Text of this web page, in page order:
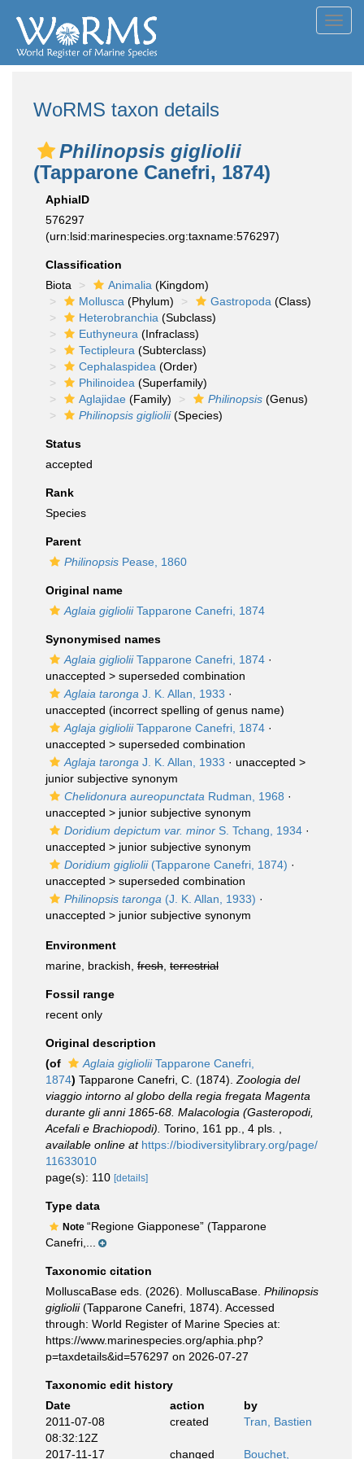
WoRMS taxon details
Philinopsis gigliolii
(Tapparone Canefri, 1874)
AphiaID
576297
(urn:lsid:marinespecies.org:taxname:576297)
Classification
Biota
Animalia (Kingdom)
Mollusca (Phylum) Gastropoda (Class)
Heterobranchia (Subclass)
Euthyneura (Infraclass)
Tectipleura (Subterclass)
Cephalaspidea (Order)
Philinoidea (Superfamily)
Aglajidae (Family) Philinopsis (Genus)
Philinopsis gigliolii(Species)
Status
accepted
Rank
Species
Parent
Philinopsis Pease, 1860
Original name
Aglaia giglioliiTapparone Canefri, 1874
Synonymised names
Aglaia giglioliiTapparone Canefri, 1874 ·
unaccepted > superseded combination
Aglaia taronga J. K. Allan, 1933 ·
unaccepted (incorrect spelling of genus name)
Aglaja giglioliiTapparone Canefri, 1874 ·
unaccepted > superseded combination
Aglaja taronga J. K. Allan, 1933 · unaccepted >
junior subjective synonym
Chelidonura aureopunctata Rudman, 1968 ·
unaccepted > junior subjective synonym
Doridium depictum var. minor S. Tchang, 1934 ·
unaccepted > junior subjective synonym
Doridium gigliolii(Tapparone Canefri, 1874) ·
unaccepted > superseded combination
Philinopsis taronga (J. K. Allan, 1933) ·
unaccepted > junior subjective synonym
Environment
marine, brackish, fresh terrestrial
Fossil range
recent only
Original description
(of
Aglaia giglioliiTapparone Canefri,
1874) Tapparone Canefri, C. (1874). Zoologia del
viaggio intorno al globo della regia fregata Magenta
durante gli anni 1865-68. Malacologia (Gasteropodi,
Acefali e Brachiopodi). Torino, 161 pp., 4 pls.
available online at https://biodiversitylibrary.org/page/
11633010
page(s): 110 [details]
Type data
Note “Regione Giapponese” (Tapparone
Canefri,...
Taxonomic citation
MolluscaBase eds. (2026). MolluscaBase. Philinopsis
gigliolii(Tapparone Canefri, 1874). Accessed
through: World Register of Marine Species at:
https://www.marinespecies.org/aphia.php?
p=taxdetails&id=576297 on 2026-07-27
Taxonomic edit history
Date
action
by
2011-07-08
08:32:12Z
created Tran, Bastien
2017-11-17 changed Bouchet,